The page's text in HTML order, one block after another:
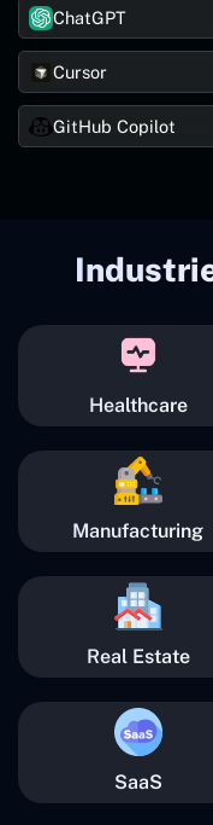
ChatGPT
Cursor
GitHub Copilot
Healthcare
Manufacturing
Real Estate
SaaS